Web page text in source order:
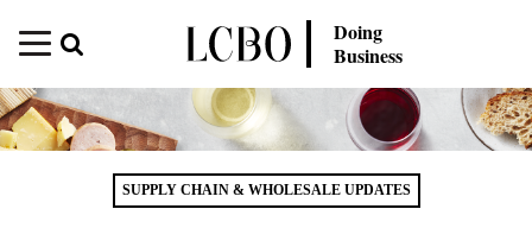
Doing
Business
SUPPLY CHAIN & WHOLESALE UPDATES